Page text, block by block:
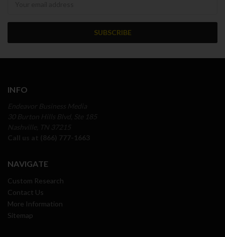
INFO
NAVIGATE
Custom Research
Contact Us
More Information
Sitemap